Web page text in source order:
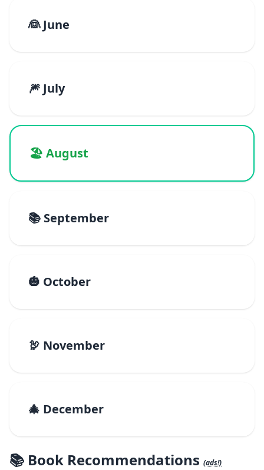
👰 June
🎆 July
🏖️ August
📚 September
🎃 October
🦃 November
🎄 December
📚 Book Recommendations (ads!)